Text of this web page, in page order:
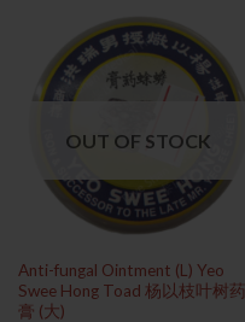
OUT OF STOCK
Anti-fungal Ointment (L) Yeo
Swee Hong Toad 杨以枝叶树药
膏 (大)